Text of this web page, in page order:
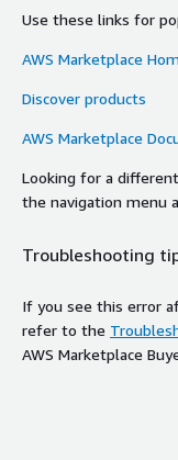
Use these links for
AWS Marketplace
Discover products
AWS Marketplace
Looking for a
the navigation menu
Troubleshooting
If you see this error
refer to the
AWS Marketplace